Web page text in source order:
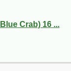
Crab) 16 ...